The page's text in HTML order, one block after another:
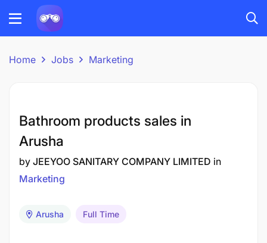
Home Jobs Marketing
Bathroom products sales in
Arusha
by JEEYOO SANITARY COMPANY LIMITED in
Marketing
Arusha Full Time